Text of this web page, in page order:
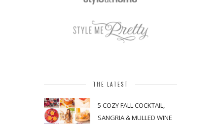
THE LATEST
5 COZY FALL COCKTAIL,
SANGRIA & MULLED WINE